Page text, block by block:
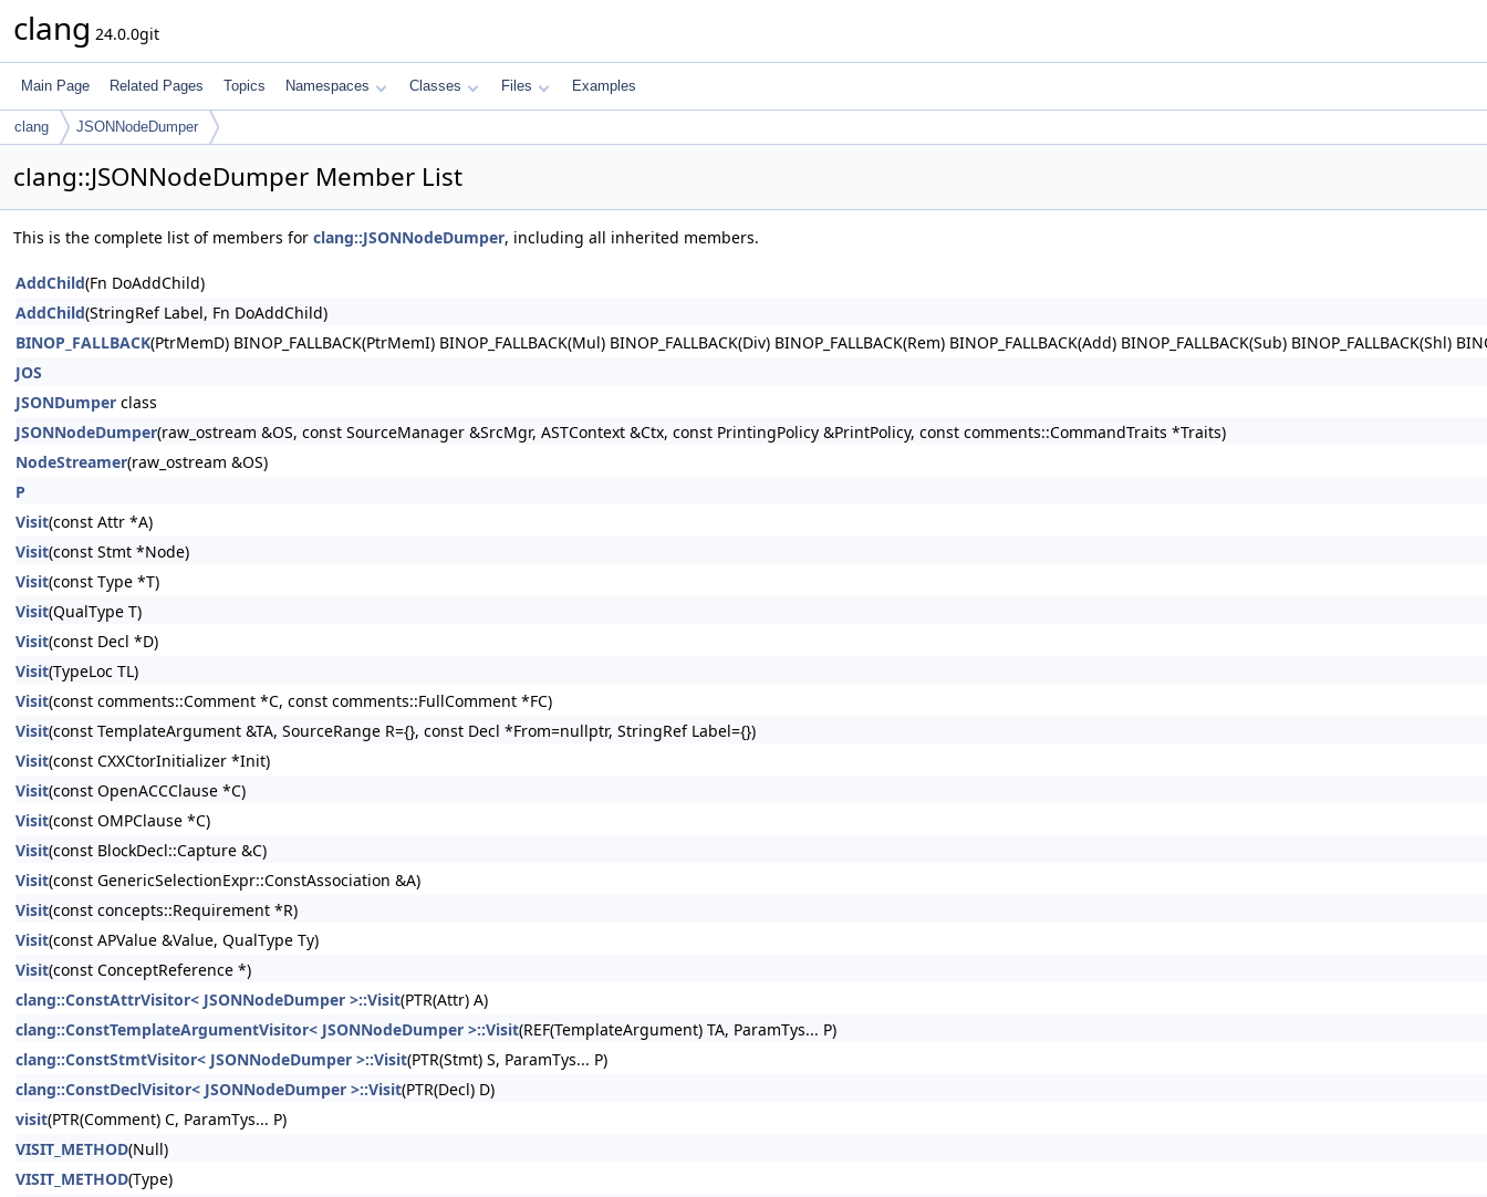
clang 24.0.0git
Main Page Related Pages Topics Namespaces Classes Files Examples
clang JSONNodeDumper
clang::JSONNodeDumper Member List
This is the complete list of members for clang::JSONNodeDumper, including all inherited members.
AddChild(Fn DoAddChild)
AddChild(StringRef Label, Fn DoAddChild)
BINOP_FALLBACK(PtrMemD) BINOP_FALLBACK(PtrMemI) BINOP_FALLBACK(Mul) BINOP_FALLBACK(Div) BINOP_FALLBACK(Rem) BINOP_FALLBACK(Add) BINOP_FALLBACK(Sub) BINOP_FALLBACK(Shl)
JOS
JSONDumper class
JSONNodeDumper(raw_ostream &OS, const SourceManager &SrcMgr, ASTContext &Ctx, const PrintingPolicy &PrintPolicy, const comments::CommandTraits *Traits)
NodeStreamer(raw_ostream &OS)
P
Visit(const Attr *A)
Visit(const Stmt *Node)
Visit(const Type *T)
Visit(QualType T)
Visit(const Decl *D)
Visit(TypeLoc TL)
Visit(const comments::Comment *C, const comments::FullComment *FC)
Visit(const TemplateArgument &TA, SourceRange R={}, const Decl *From=nullptr, StringRef Label={})
Visit(const CXXCtorInitializer *Init)
Visit(const OpenACCClause *C)
Visit(const OMPClause *C)
Visit(const BlockDecl::Capture &C)
Visit(const GenericSelectionExpr::ConstAssociation &A)
Visit(const concepts::Requirement *R)
Visit(const APValue &Value, QualType Ty)
Visit(const ConceptReference *)
clang::ConstAttrVisitor< JSONNodeDumper >::Visit(PTR(Attr) A)
clang::ConstTemplateArgumentVisitor< JSONNodeDumper >::Visit(REF(TemplateArgument) TA, ParamTys... P)
clang::ConstStmtVisitor< JSONNodeDumper >::Visit(PTR(Stmt) S, ParamTys... P)
clang::ConstDeclVisitor< JSONNodeDumper >::Visit(PTR(Decl) D)
visit(PTR(Comment) C, ParamTys... P)
VISIT_METHOD(Null)
VISIT_METHOD(Type)